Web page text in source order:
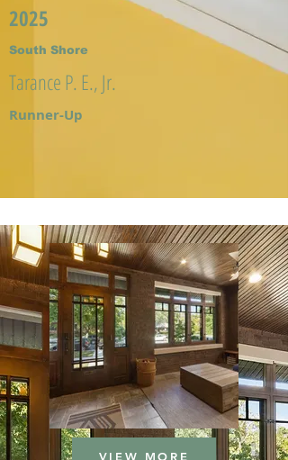
2025
South Shore
Tarance P. E., Jr.
Runner-Up
VIEW MORE